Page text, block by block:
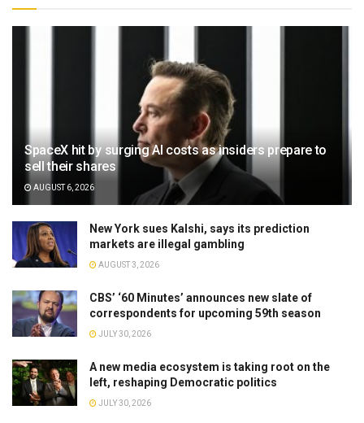
SpaceX hit by surging AI costs as insiders prepare to
sell their shares
AUGUST 6, 2026
New York sues Kalshi, says its prediction
markets are illegal gambling
AUGUST 3, 2026
CBS’ ‘60 Minutes’ announces new slate of
correspondents for upcoming 59th season
JULY 30, 2026
A new media ecosystem is taking root on the
left, reshaping Democratic politics
JULY 30, 2026